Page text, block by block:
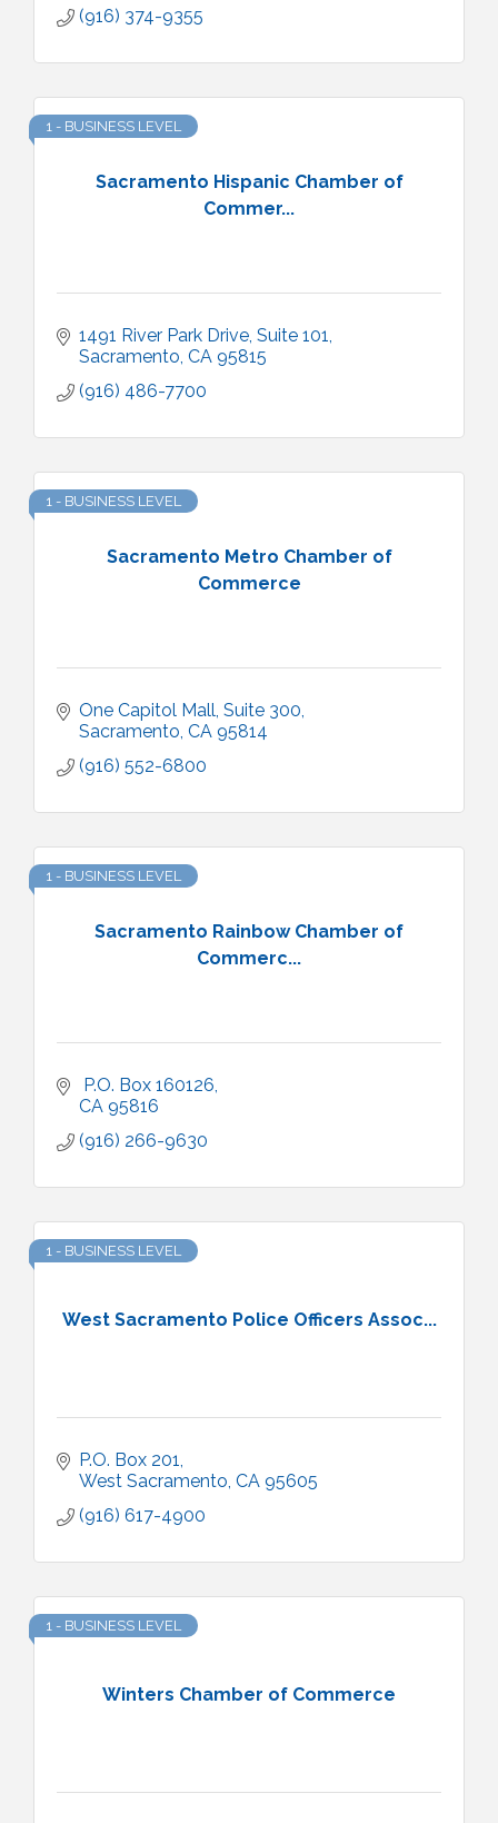
(916) 374-9355
Sacramento Hispanic Chamber of
Commer...
1 - BUSINESS LEVEL
1491 River Park Drive, Suite 101
Sacramento CA 95815
(916) 486-7700
Sacramento Metro Chamber of
Commerce
1 - BUSINESS LEVEL
One Capitol Mall, Suite 300
Sacramento CA 95814
(916) 552-6800
Sacramento Rainbow Chamber of
Commerc...
1 - BUSINESS LEVEL
P.O. Box 160126
CA 95816
(916) 266-9630
West Sacramento Police Officers Assoc...
1 - BUSINESS LEVEL
P.O. Box 201
West Sacramento CA 95605
(916) 617-4900
Winters Chamber of Commerce
1 - BUSINESS LEVEL